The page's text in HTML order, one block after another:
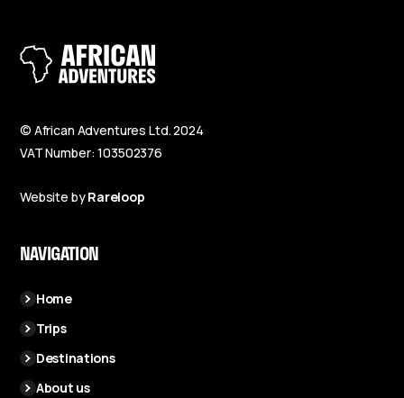
© African Adventures Ltd. 2024
VAT Number: 103502376
Website byRareloop
NAVIGATION
Home
Trips
Destinations
About us